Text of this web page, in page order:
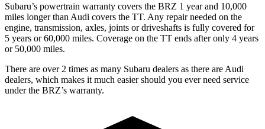
Subaru’s powertrain warranty covers the BRZ 1 year and 10,000
miles longer than Audi covers the TT. Any repair needed on the
engine, transmission, axles, joints or driveshafts is fully covered for
5 years or 60,000 miles. Coverage on the TT ends after only 4 years
or 50,000 miles.
There are over 2 times as many Subaru dealers as there are Audi
dealers, which makes it much easier should you ever need service
under the BRZ’s warranty.